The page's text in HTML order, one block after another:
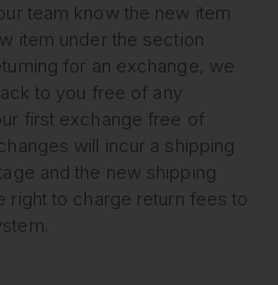
team know the new item
item under the section
for an exchange, we
to you free of any
first exchange free of
will incur a shipping
and the new shipping
right to charge return fees to